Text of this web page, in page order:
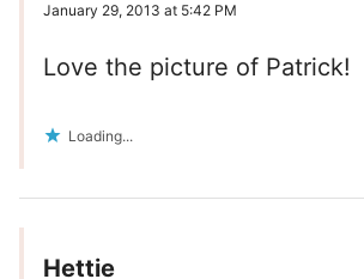
January 29, 2013 at 5:42 PM
Love the picture of Patrick!
Loading...
Hettie